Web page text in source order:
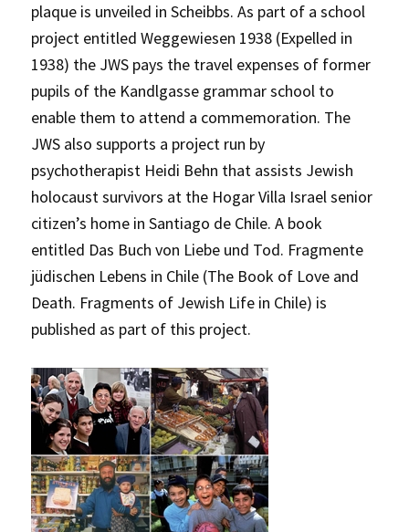
plaque is unveiled in Scheibbs. As part of a school
project entitled Weggewiesen 1938 (Expelled in
1938) the JWS pays the travel expenses of former
pupils of the Kandlgasse grammar school to
enable them to attend a commemoration. The
JWS also supports a project run by
psychotherapist Heidi Behn that assists Jewish
holocaust survivors at the Hogar Villa Israel senior
citizen’s home in Santiago de Chile. A book
entitled Das Buch von Liebe und Tod. Fragmente
jüdischen Lebens in Chile (The Book of Love and
Death. Fragments of Jewish Life in Chile) is
published as part of this project.